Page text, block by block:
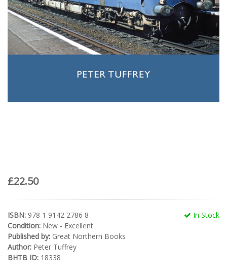
£22.50
In Stock
ISBN: 978 1 9142 2786 8
Condition: New - Excellent
Published by: Great Northern Books
Author: Peter Tuffrey
BHTB ID: 18338